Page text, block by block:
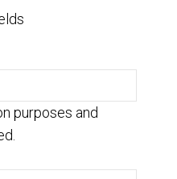
purposes and